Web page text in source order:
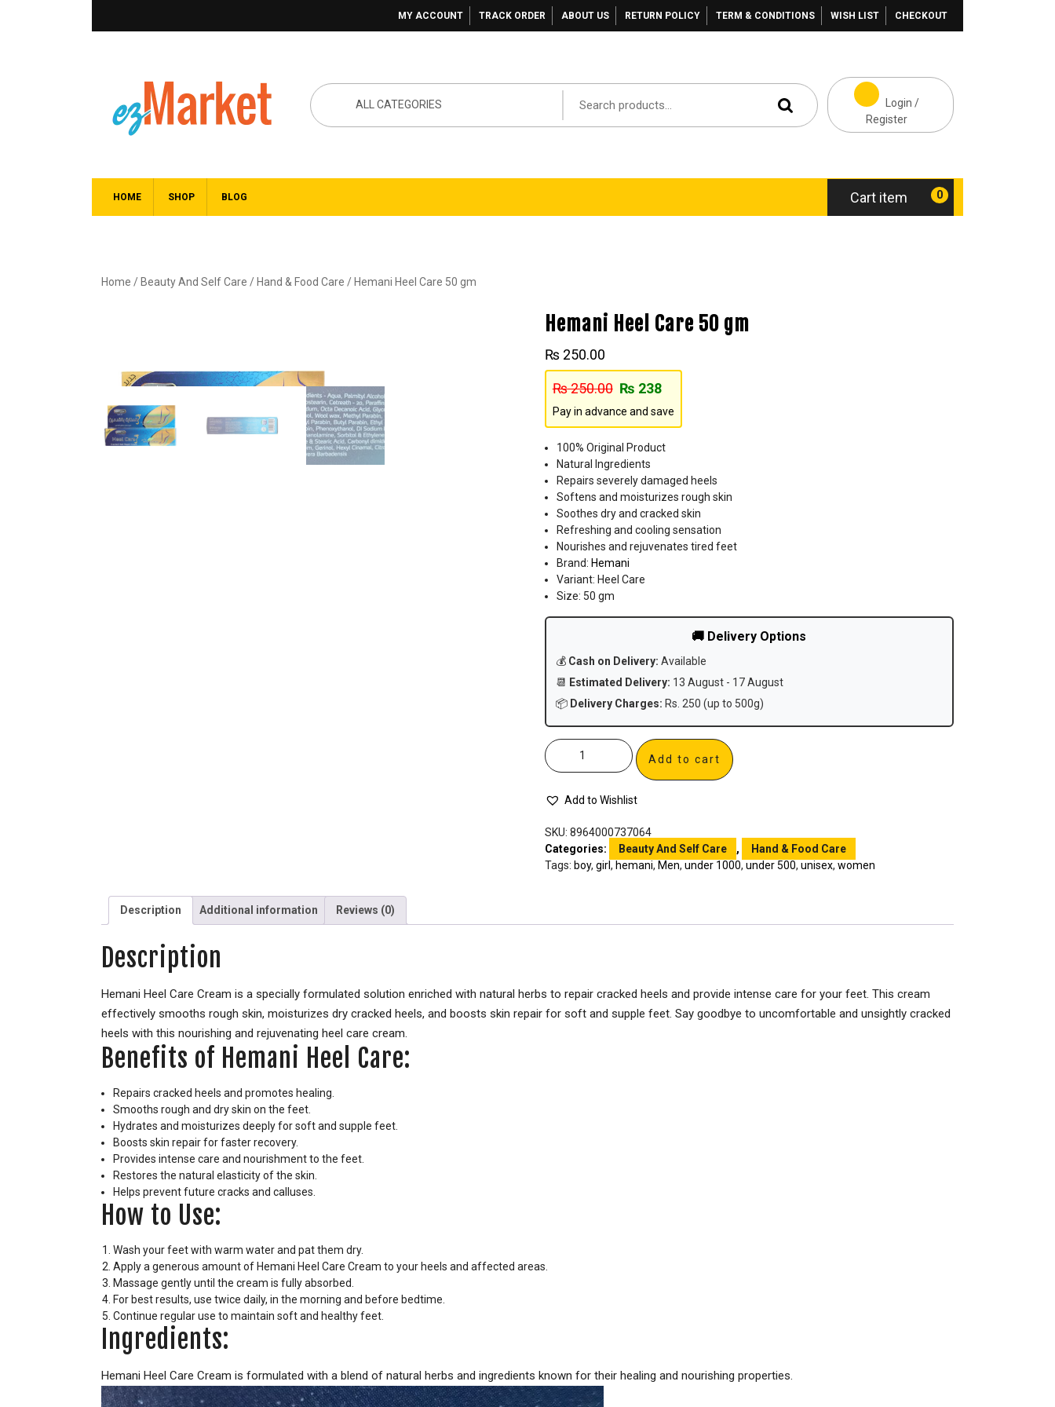
MY ACCOUNT TRACK ORDER ABOUT US RETURN POLICY TERM & CONDITIONS WISH LIST CHECKOUT
ALL CATEGORIES
Login /
Register
HOME SHOP BLOG Cart item 0
Home / Beauty And Self Care / Hand & Food Care / Hemani Heel Care 50 gm
Hemani Heel Care 50 gm
₨250.00
₨250.00 ₨ 238
Pay in advance and save
100% Original Product
Natural Ingredients
Repairs severely damaged heels
Softens and moisturizes rough skin
Soothes dry and cracked skin
Refreshing and cooling sensation
Nourishes and rejuvenates tired feet
Brand: Hemani
Variant: Heel Care
Size: 50 gm
🚚 Delivery Options
💰 Cash on Delivery: Available
📆 Estimated Delivery: 13 August - 17 August
📦 Delivery Charges: Rs. 250 (up to 500g)
Add to cart
Add to Wishlist
SKU: 8964000737064
Categories:
Beauty And Self Care ,
Hand & Food Care
Tags: boy, girl, hemani, Men, under 1000, under 500, unisex, women
Description Additional information Reviews (0)
Description
Hemani Heel Care Cream is a specially formulated solution enriched with natural herbs to repair cracked heels and provide intense care for your feet. This cream
effectively smooths rough skin, moisturizes dry cracked heels, and boosts skin repair for soft and supple feet. Say goodbye to uncomfortable and unsightly cracked
heels with this nourishing and rejuvenating heel care cream.
Benefits of Hemani Heel Care:
Repairs cracked heels and promotes healing.
Smooths rough and dry skin on the feet.
Hydrates and moisturizes deeply for soft and supple feet.
Boosts skin repair for faster recovery.
Provides intense care and nourishment to the feet.
Restores the natural elasticity of the skin.
Helps prevent future cracks and calluses.
How to Use:
Wash your feet with warm water and pat them dry.
Apply a generous amount of Hemani Heel Care Cream to your heels and affected areas.
Massage gently until the cream is fully absorbed.
For best results, use twice daily, in the morning and before bedtime.
Continue regular use to maintain soft and healthy feet.
Ingredients:
Hemani Heel Care Cream is formulated with a blend of natural herbs and ingredients known for their healing and nourishing properties.